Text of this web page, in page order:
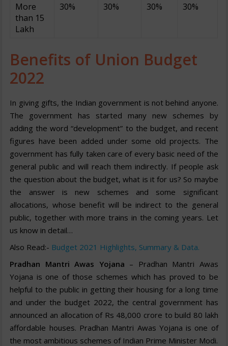
More
than 15
Lakh
30% 30% 30% 30%
Benefits of Union Budget
2022
In giving gifts, the Indian government is not behind anyone.
The government has started many new schemes by
adding the word “development” to the budget, and recent
figures have been added under some old projects. The
government has fully taken care of every basic need of the
general public and will reach them indirectly. If people ask
the question about the budget, what is it for us? So maybe
the answer is new schemes and some significant
allocations, whose benefit will be indirect to the general
public, together with more trains in the coming years. Let
us know in detail…
Also Read:- Budget 2021 Highlights, Summary & Data.
Pradhan Mantri Awas Yojana – Pradhan Mantri Awas
Yojana is one of those schemes which has proved to be
helpful to the public in getting their housing for a long time
and under the budget 2022, the central government has
announced an allocation of Rs 48,000 crore to build 80 lakh
affordable houses. Pradhan Mantri Awas Yojana is one of
the most ambitious schemes of Indian Prime Minister Modi.